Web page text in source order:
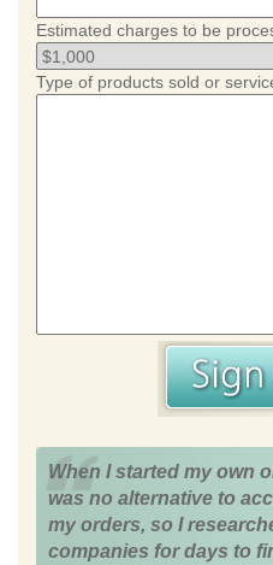
Estimated charges to be
Type of products sold or
When I started my own
was no alternative to
my orders, so I
companies for days to